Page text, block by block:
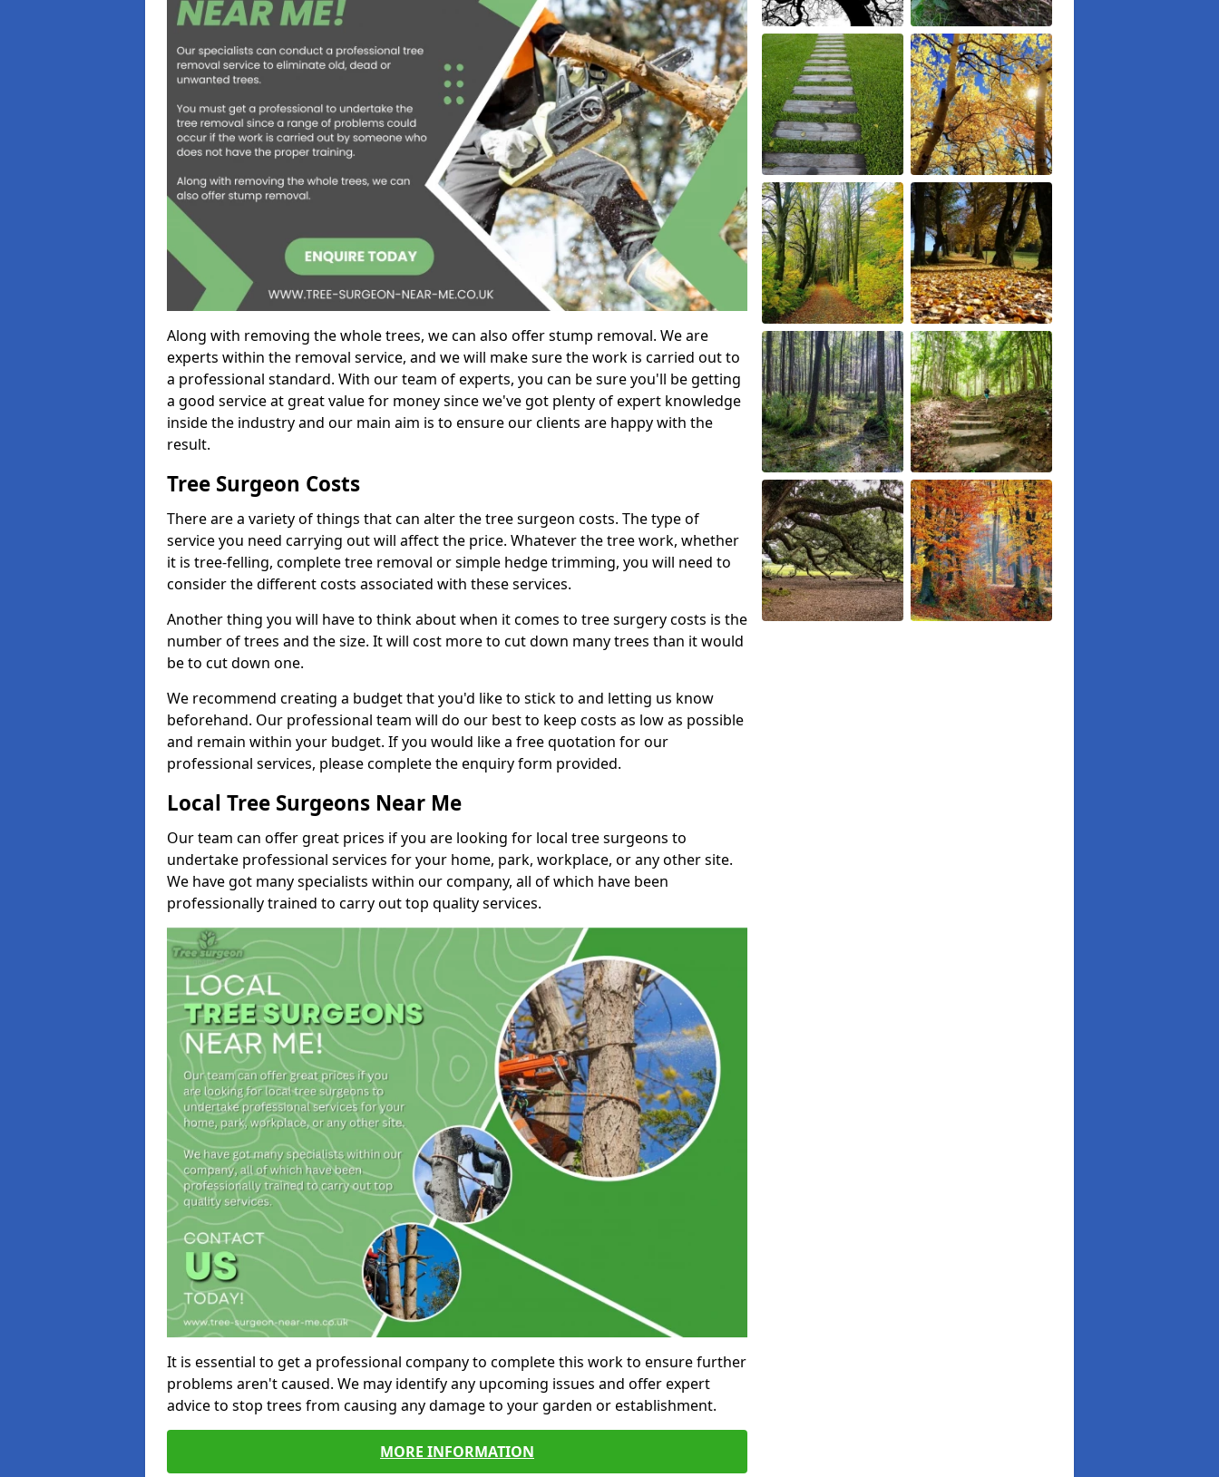
Along with removing the whole trees, we can also offer stump removal. We are
experts within the removal service, and we will make sure the work is carried out to
a professional standard. With our team of experts, you can be sure you'll be getting
a good service at great value for money since we've got plenty of expert knowledge
inside the industry and our main aim is to ensure our clients are happy with the
result.
Tree Surgeon Costs
There are a variety of things that can alter the tree surgeon costs. The type of
service you need carrying out will affect the price. Whatever the tree work, whether
it is tree-felling, complete tree removal or simple hedge trimming, you will need to
consider the different costs associated with these services.
Another thing you will have to think about when it comes to tree surgery costs is the
number of trees and the size. It will cost more to cut down many trees than it would
be to cut down one.
We recommend creating a budget that you'd like to stick to and letting us know
beforehand. Our professional team will do our best to keep costs as low as possible
and remain within your budget. If you would like a free quotation for our
professional services, please complete the enquiry form provided.
Local Tree Surgeons Near Me
Our team can offer great prices if you are looking for local tree surgeons to
undertake professional services for your home, park, workplace, or any other site.
We have got many specialists within our company, all of which have been
professionally trained to carry out top quality services.
It is essential to get a professional company to complete this work to ensure further
problems aren't caused. We may identify any upcoming issues and offer expert
advice to stop trees from causing any damage to your garden or establishment.
MORE INFORMATION